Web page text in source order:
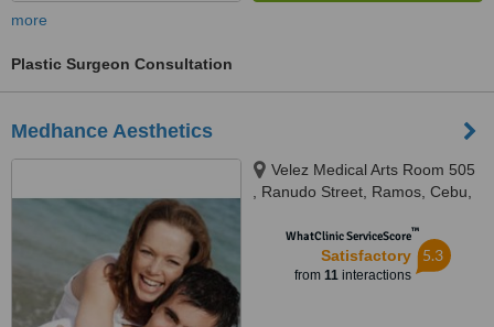
more
Plastic Surgeon Consultation
Medhance Aesthetics
Velez Medical Arts Room 505
, Ranudo Street, Ramos, Cebu,
WhatClinic ServiceScore™
Satisfactory
from 11interactions
5.3